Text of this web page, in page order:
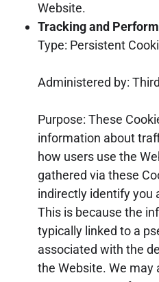
Website.
Tracking and
Type: Persistent
Administered by:
Purpose: These
information about
how users use the
gathered via these
indirectly identify you
This is because the
typically linked to a
associated with the
the Website. We may